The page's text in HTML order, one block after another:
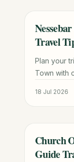
TRAVEL
Travel
Plan your
Town with
18 Jul 2026
TRAVEL
Church
Guide